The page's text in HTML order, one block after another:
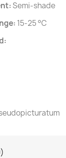
Semi-shade
15-25 °C